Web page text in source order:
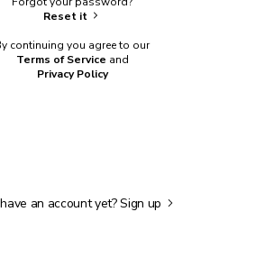
Reset it
continuing you agree to our
Terms of Service and
Privacy Policy
an account yet?Sign up